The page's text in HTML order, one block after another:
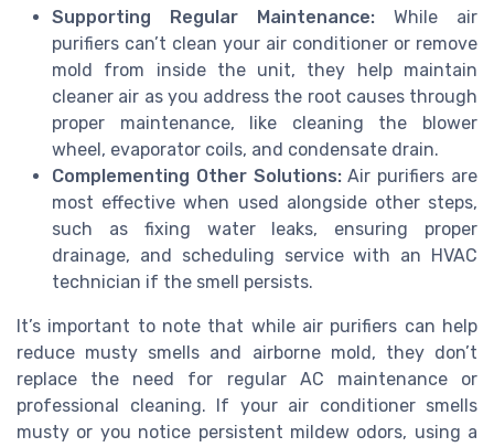
Supporting Regular Maintenance: While air
purifiers can’t clean your air conditioner or remove
mold from inside the unit, they help maintain
cleaner air as you address the root causes through
proper maintenance, like cleaning the blower
wheel, evaporator coils, and condensate drain.
Complementing Other Solutions:Air purifiers are
most effective when used alongside other steps,
such as fixing water leaks, ensuring proper
drainage, and scheduling service with an HVAC
technician if the smell persists.
It’s important to note that while air purifiers can help
reduce musty smells and airborne mold, they don’t
replace the need for regular AC maintenance or
professional cleaning. If your air conditioner smells
musty or you notice persistent mildew odors, using a